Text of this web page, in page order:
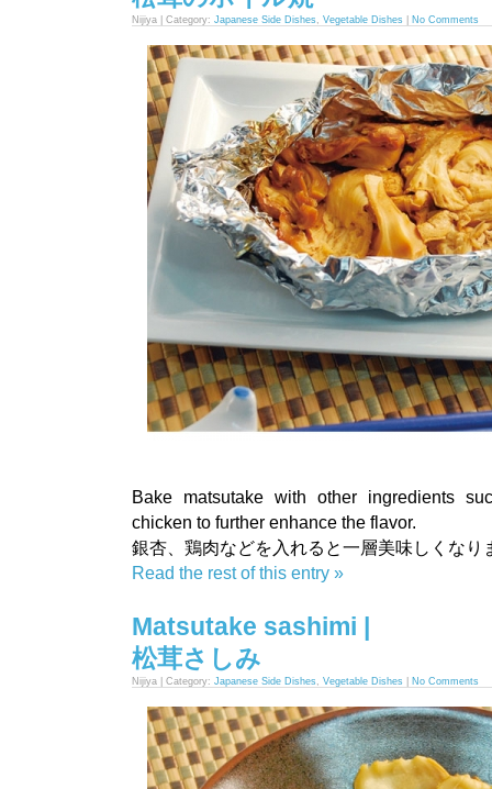
Nijiya | Category: Japanese Side Dishes, Vegetable Dishes No Comments
Bake matsutake with other ingredients
chicken to further enhance the flavor.
銀杏、鶏肉などを入れると一層美味しくなり
Read the rest of this entry »
Matsutake sashimi |
松茸さしみ
Nijiya | Category: Japanese Side Dishes Vegetable Dishes No Comments